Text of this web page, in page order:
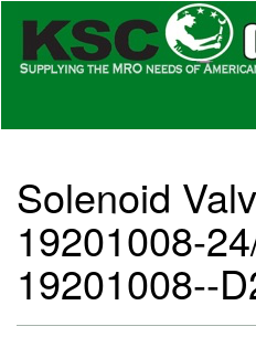
Solenoid
19201008-
19201008--